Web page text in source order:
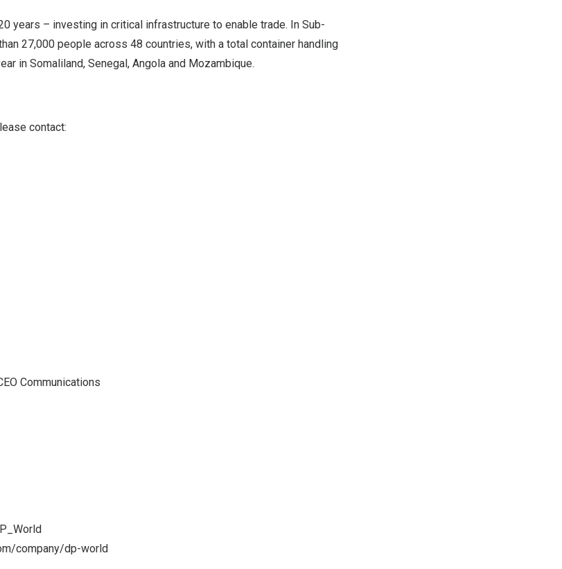
years – investing in critical infrastructure to enable trade. In Sub-
27,000 people across 48 countries, with a total container handling
in Somaliland, Senegal, Angola and Mozambique.
contact:
Communications
company/dp-world